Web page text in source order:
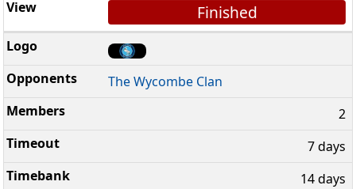
Finished
The Wycombe Clan
2
7 days
14 days